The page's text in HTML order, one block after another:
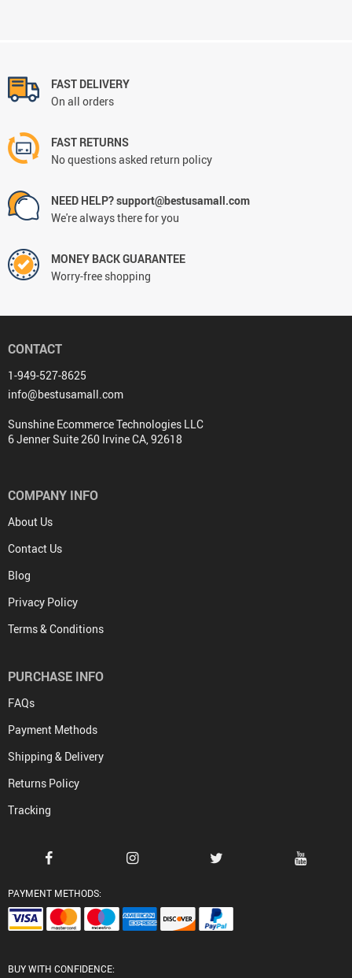
FAST DELIVERY
On all orders
FAST RETURNS
No questions asked return policy
NEED HELP? support@bestusamall.com
We're always there for you
MONEY BACK GUARANTEE
Worry-free shopping
CONTACT
1-949-527-8625
info@bestusamall.com
Sunshine Ecommerce Technologies LLC
6 Jenner Suite 260 Irvine CA, 92618
COMPANY INFO
About Us
Contact Us
Blog
Privacy Policy
Terms & Conditions
PURCHASE INFO
FAQs
Payment Methods
Shipping & Delivery
Returns Policy
Tracking
PAYMENT METHODS:
BUY WITH CONFIDENCE: